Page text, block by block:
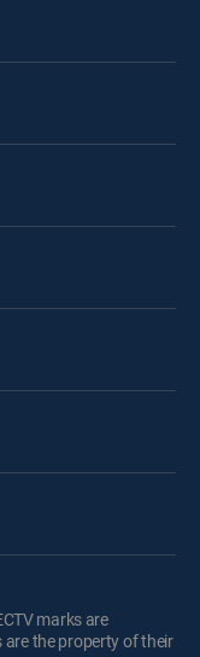
marks are
are the property of their